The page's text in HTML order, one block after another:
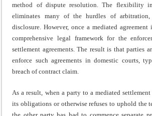
method of dispute resolution. The flexibility
eliminates many of the hurdles of arbitration,
disclosure. However, once a mediated agreement
comprehensive legal framework for the
settlement agreements. The result is that parties
enforce such agreements in domestic courts,
breach of contract claim.
As a result, when a party to a mediated settlement
its obligations or otherwise refuses to uphold the